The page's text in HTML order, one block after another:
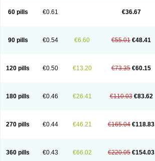
60 pills €0.61 €36.67
90 pills €0.54 €6.60 €55.01 €48.41
120 pills €0.50 €13.20 €73.35 €60.15
180 pills €0.46 €26.41 €110.03 €83.62
270 pills €0.44 €46.21 €165.04 €118.83
360 pills €0.43 €66.02 €220.05 €154.03